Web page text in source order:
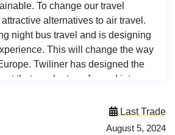
To change our travel
alternatives to air travel.
night bus travel and is designing
This will change the way
Twiliner has designed the
that can be transformed into a
A patent application for the
was filed in Dec 2022. The
Last Trade
August 5, 2024